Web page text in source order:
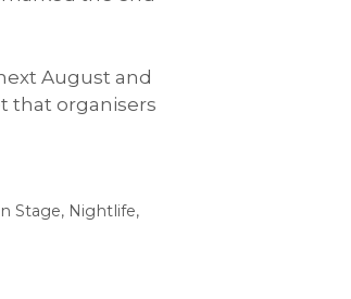
August and
that organisers
Stage, Nightlife,